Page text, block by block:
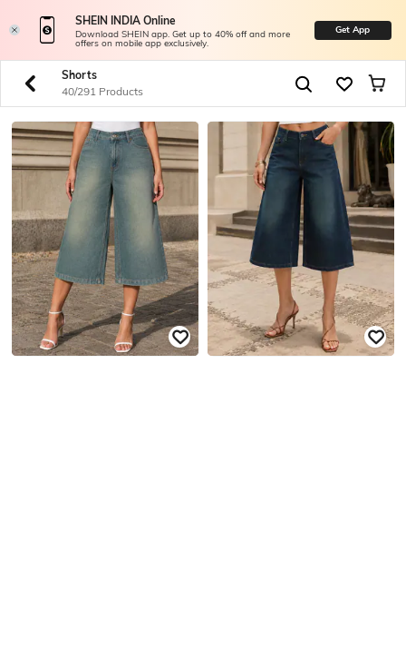
SHEIN INDIA Online
Download SHEIN app. Get up to 40% off and more
offers on mobile app exclusively.
Get App
Shorts
40/291 Products